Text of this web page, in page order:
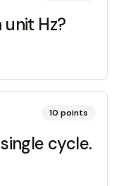
Hz?
10 points
cycle.